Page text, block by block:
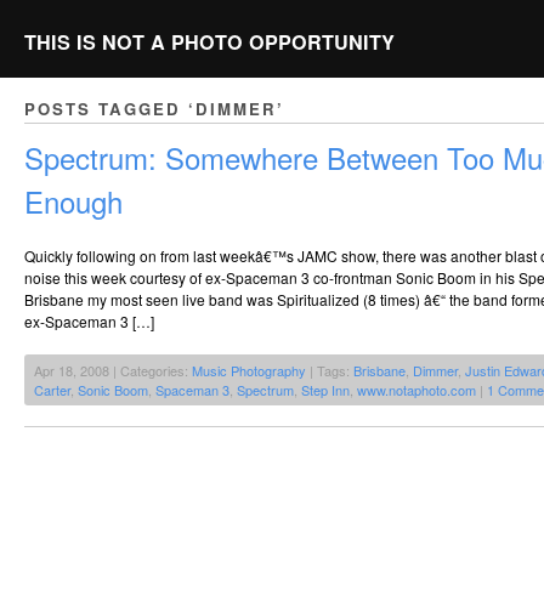
THIS IS NOT A PHOTO OPPORTUNITY
POSTS TAGGED ‘DIMMER’
Spectrum: Somewhere Between Too
Enough
Quickly following on from last weekâ€™s JAMC show, there was another
noise this week courtesy of ex-Spaceman 3 co-frontman Sonic Boom in his
Brisbane my most seen live band was Spiritualized (8 times) â€“ the band
ex-Spaceman 3 […]
Apr 18, 2008 | Categories: Music Photography | Tags: Brisbane Dimmer, Justin
Carter, Sonic Boom Spaceman 3 Spectrum Step Inn www.notaphoto.com | 1